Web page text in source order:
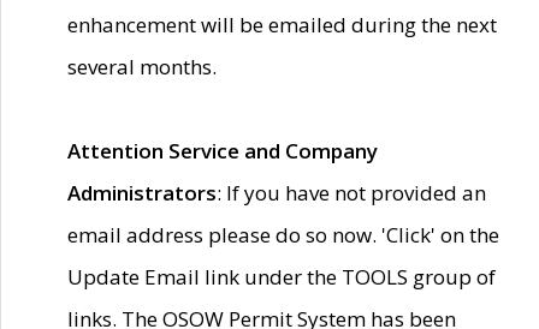
enhancement will be emailed during the next
several months.
Attention Service and Company
Administrators: If you have not provided an
email address please do so now. 'Click' on the
Update Email link under the TOOLS group of
links. The OSOW Permit System has been